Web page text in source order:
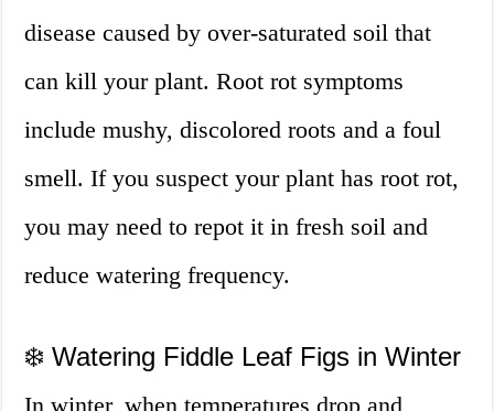
disease caused by over-saturated soil that
can kill your plant. Root rot symptoms
include mushy, discolored roots and a foul
smell. If you suspect your plant has root rot,
you may need to repot it in fresh soil and
reduce watering frequency.
❄️ Watering Fiddle Leaf Figs in Winter
In winter, when temperatures drop and